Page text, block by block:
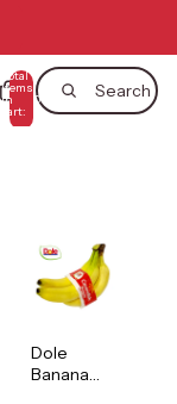
Search
Total
items
in
cart:
0
Dole
Banana